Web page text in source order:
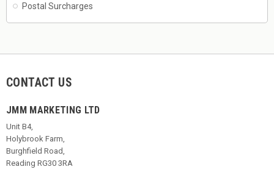
Postal Surcharges
CONTACT US
JMM MARKETING LTD
Unit B4,
Holybrook Farm,
Burghfield Road,
Reading RG30 3RA